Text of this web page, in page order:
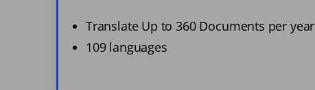
Translate Up to 360 Documents per year
109 languages